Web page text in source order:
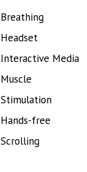
Breathing
Headset
Interactive Media
Muscle
Stimulation
Hands-free
Scrolling